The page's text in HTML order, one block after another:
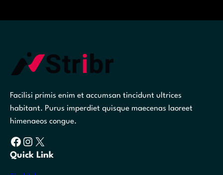
Facilisi primis enim et accumsan tincidunt ultrices
habitant. Purus imperdiet quisque maecenas laoreet
himenaeos congue.
Facebook Instagram X
Quick Link